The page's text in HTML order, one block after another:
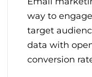
way to
target
data with
conversion